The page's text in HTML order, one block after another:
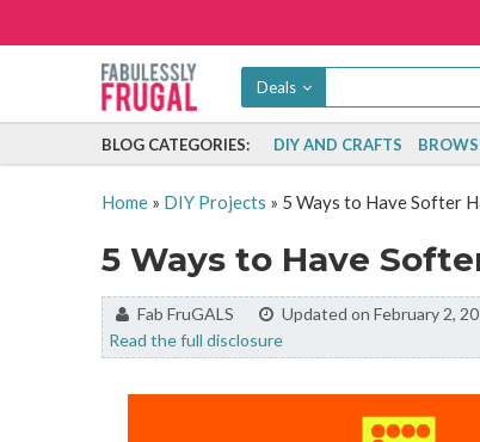
Deals
BLOG CATEGORIES: DIY AND CRAFTS
Home» DIY Projects » 5 Ways to Have Softer
5 Ways to Have
By:Fab FruGALS Updated on February 2,
Read the full disclosure